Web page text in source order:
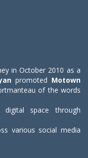
in October 2010 as a
promoted Motown
of the words
space through
various social media